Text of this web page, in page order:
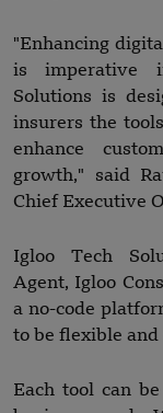
"Enhancing
is imperative
Solutions is
insurers the
enhance
growth," said
Chief Executive
Igloo Tech
Agent, Igloo
a no-code
to be flexible and
Each tool can